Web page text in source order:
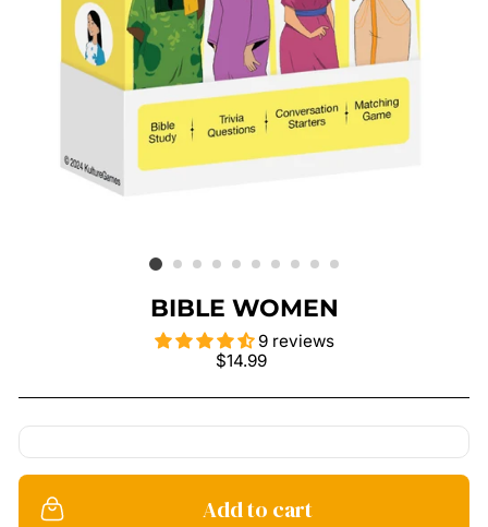
BIBLE WOMEN
9 reviews
Regular
$14.99
Add to cart